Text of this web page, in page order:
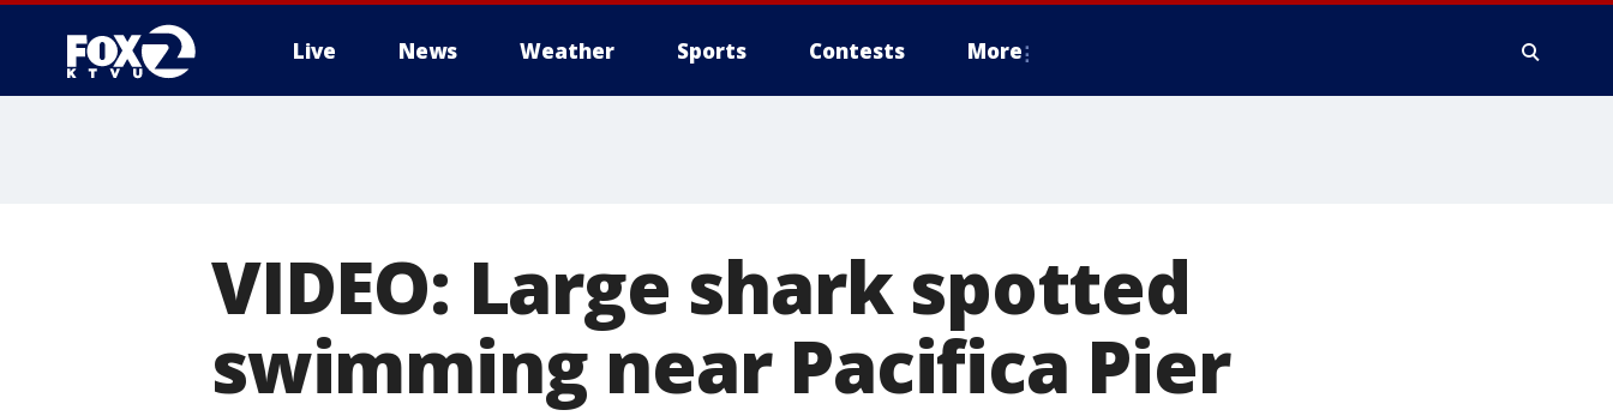
Live News Weather Sports Contests More
VIDEO: Large shark spotted
swimming near Pacifica Pier